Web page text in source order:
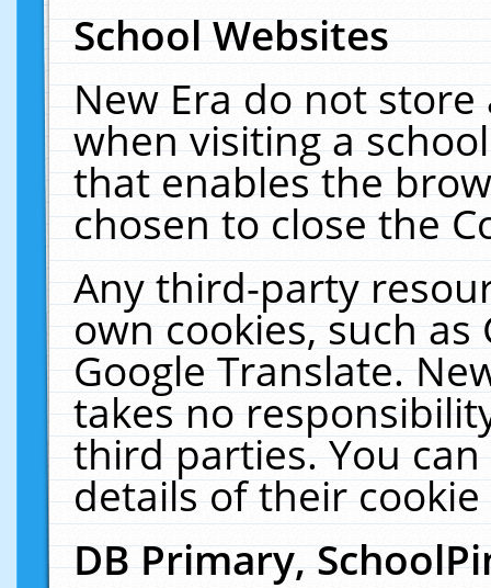
School Websites
New Era do not
when visiting a
that enables the
chosen to close the
Any third-party
own cookies, such
Google Translate.
takes no
third parties. You
details of their
DB Primary,